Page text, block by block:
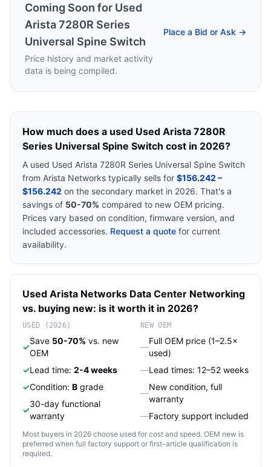
Coming Soon for Used
Arista 7280R Series
Universal Spine Switch
Price history and market activity
data is being compiled.
Place a Bid or Ask →
How much does a used Used Arista 7280R
Series Universal Spine Switch cost in 2026?
A used Used Arista 7280R Series Universal Spine Switch
from Arista Networks typically sells for $156.242 –
$156.242 on the secondary market in 2026. That's a
savings of 50-70% compared to new OEM pricing.
Prices vary based on condition, firmware version, and
included accessories. Request a quote for current
availability.
Used Arista Networks Data Center Networking
vs. buying new: is it worth it in 2026?
USED (2026)
✓
Save 50-70% vs. new
OEM
✓Lead time: 2-4 weeks
✓Condition: B grade
✓
30-day functional
warranty
NEW OEM
—
Full OEM price (1–2.5×
used)
—Lead times: 12–52 weeks
—
New condition, full
warranty
—Factory support included
Most buyers in 2026 choose used for cost and speed. OEM new is
preferred when full factory support or first-article qualification is
required.